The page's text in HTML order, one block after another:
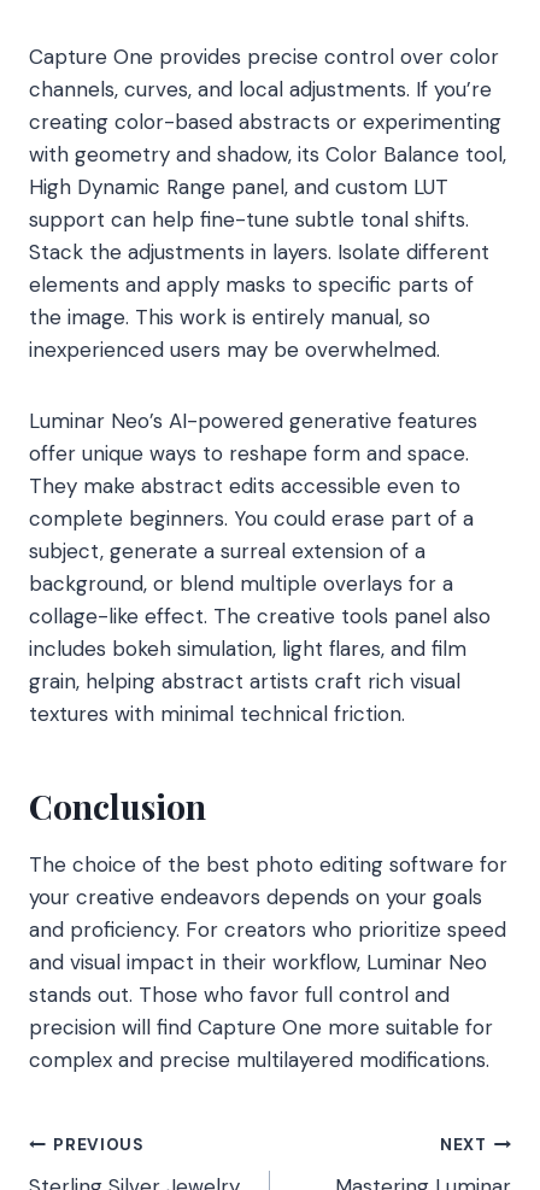
Capture One provides precise control over color
channels, curves, and local adjustments. If you’re
creating color-based abstracts or experimenting
with geometry and shadow, its Color Balance tool,
High Dynamic Range panel, and custom LUT
support can help fine-tune subtle tonal shifts.
Stack the adjustments in layers. Isolate different
elements and apply masks to specific parts of
the image. This work is entirely manual, so
inexperienced users may be overwhelmed.
Luminar Neo’s AI-powered generative features
offer unique ways to reshape form and space.
They make abstract edits accessible even to
complete beginners. You could erase part of a
subject, generate a surreal extension of a
background, or blend multiple overlays for a
collage-like effect. The creative tools panel also
includes bokeh simulation, light flares, and film
grain, helping abstract artists craft rich visual
textures with minimal technical friction.
Conclusion
The choice of the best photo editing software for
your creative endeavors depends on your goals
and proficiency. For creators who prioritize speed
and visual impact in their workflow, Luminar Neo
stands out. Those who favor full control and
precision will find Capture One more suitable for
complex and precise multilayered modifications.
Post
PREVIOUS NEXT